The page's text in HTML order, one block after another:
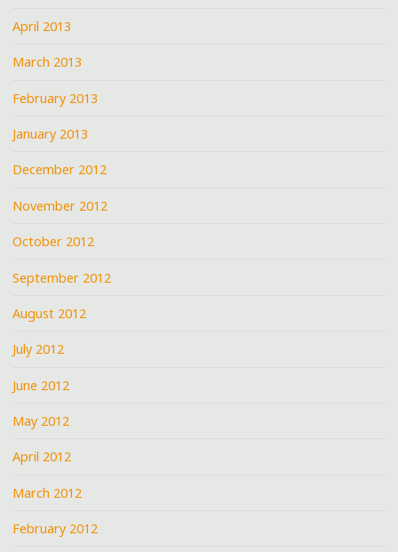
April 2013
March 2013
February 2013
January 2013
December 2012
November 2012
October 2012
September 2012
August 2012
July 2012
June 2012
May 2012
April 2012
March 2012
February 2012